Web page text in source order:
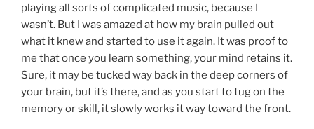
playing all sorts of complicated music, because I
wasn’t. But I was amazed at how my brain pulled out
what it knew and started to use it again. It was proof to
me that once you learn something, your mind retains it.
Sure, it may be tucked way back in the deep corners of
your brain, but it’s there, and as you start to tug on the
memory or skill, it slowly works it way toward the front.